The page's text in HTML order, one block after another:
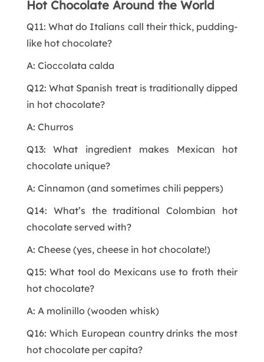
Hot Chocolate Around the World
Q11: What do Italians call their thick, pudding-
like hot chocolate?
A: Cioccolata calda
Q12: What Spanish treat is traditionally dipped
in hot chocolate?
A: Churros
Q13: What ingredient makes Mexican hot
chocolate unique?
A: Cinnamon (and sometimes chili peppers)
Q14: What’s the traditional Colombian hot
chocolate served with?
A: Cheese (yes, cheese in hot chocolate!)
Q15: What tool do Mexicans use to froth their
hot chocolate?
A: A molinillo (wooden whisk)
Q16: Which European country drinks the most
hot chocolate per capita?